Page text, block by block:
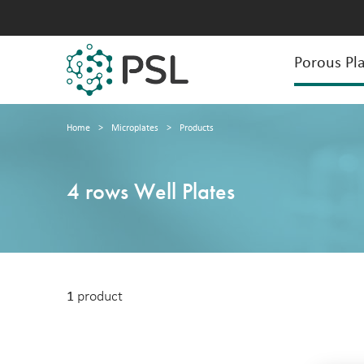
Porous
Home > Microplates > Products
4 rows Well Plates
1 product